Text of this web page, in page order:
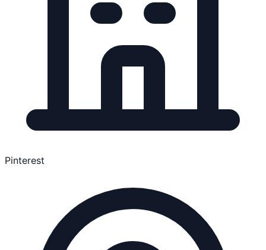
Pinterest